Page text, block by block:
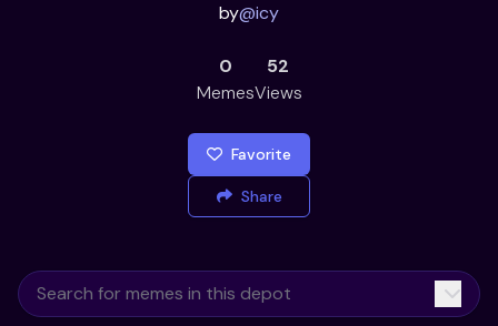
by@icy
0
Memes
52
Views
Favorite
Share